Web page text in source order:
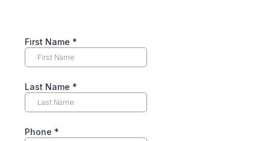
First Name *
Last Name *
Phone *